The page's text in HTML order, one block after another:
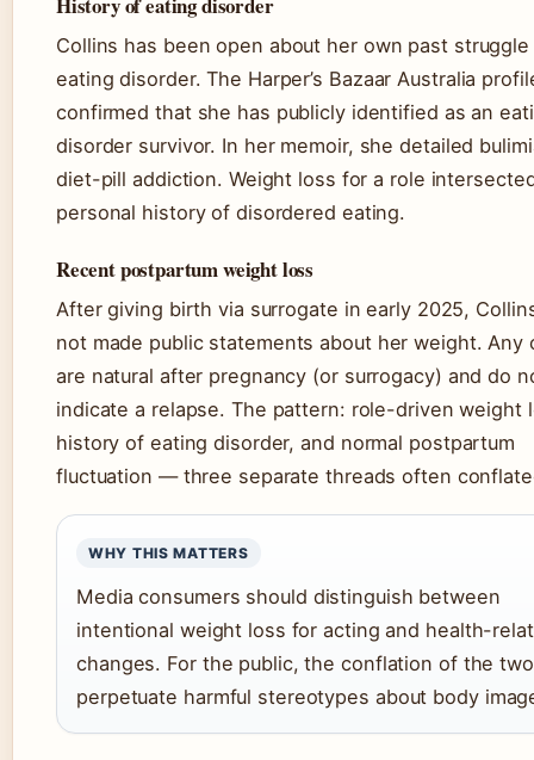
Collins has been open about her own past
eating disorder. The Harper’s Bazaar Australia
confirmed that she has publicly identified as an
disorder survivor. In her memoir, she detailed
diet-pill addiction. Weight loss for a role
personal history of disordered eating.
Recent postpartum weight loss
After giving birth via surrogate in early 2025,
not made public statements about her weight. Any
are natural after pregnancy (or surrogacy) and do
indicate a relapse. The pattern: role-driven weight
history of eating disorder, and normal postpartum
fluctuation — three separate threads often
WHY THIS MATTERS
Media consumers should distinguish between
intentional weight loss for acting and health-
changes. For the public, the conflation of the
perpetuate harmful stereotypes about body